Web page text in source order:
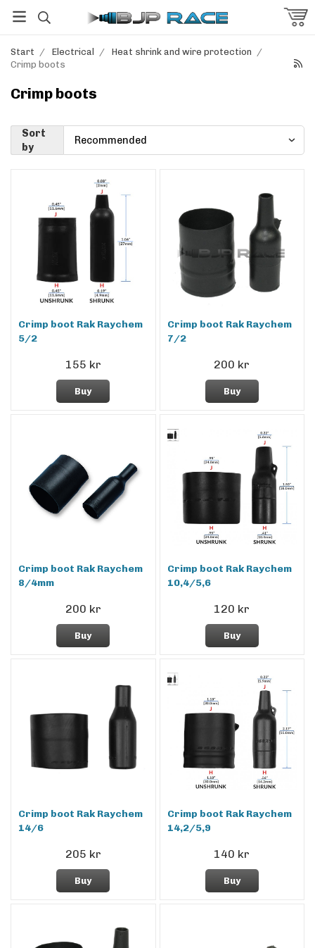
Start / Electrical / Heat shrink and wire protection /
Crimp boots
Crimp boots
Sort
by
Crimp boot Rak Raychem
5/2
155 kr
Buy
Crimp boot Rak Raychem
7/2
200 kr
Buy
Crimp boot Rak Raychem
8/4mm
200 kr
Buy
Crimp boot Rak Raychem
10,4/5,6
120 kr
Buy
Crimp boot Rak Raychem
14/6
205 kr
Buy
Crimp boot Rak Raychem
14,2/5,9
140 kr
Buy